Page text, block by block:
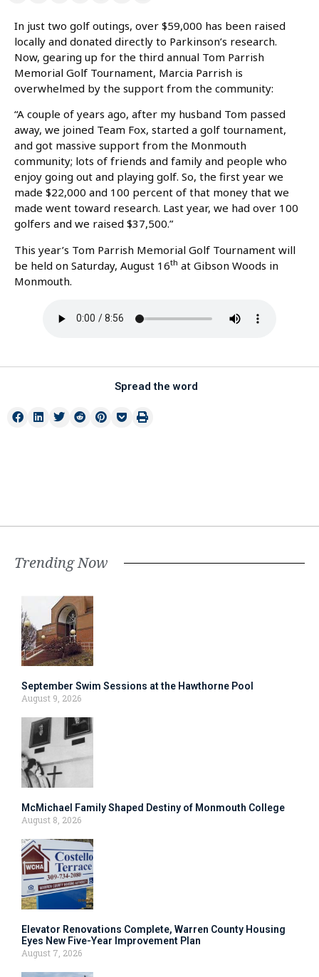
In just two golf outings, over $59,000 has been raised
locally and donated directly to Parkinson’s research.
Now, gearing up for the third annual Tom Parrish
Memorial Golf Tournament, Marcia Parrish is
overwhelmed by the support from the community:
“A couple of years ago, after my husband Tom passed
away, we joined Team Fox, started a golf tournament,
and got massive support from the Monmouth
community; lots of friends and family and people who
enjoy going out and playing golf. So, the first year we
made $22,000 and 100 percent of that money that we
made went toward research. Last year, we had over 100
golfers and we raised $37,500.”
This year’s Tom Parrish Memorial Golf Tournament will
be held on Saturday, August 16th at Gibson Woods in
Monmouth.
Spread the word
Trending Now
September Swim Sessions at the Hawthorne Pool
August 9, 2026
McMichael Family Shaped Destiny of Monmouth College
August 8, 2026
Elevator Renovations Complete, Warren County Housing
Eyes New Five-Year Improvement Plan
August 7, 2026